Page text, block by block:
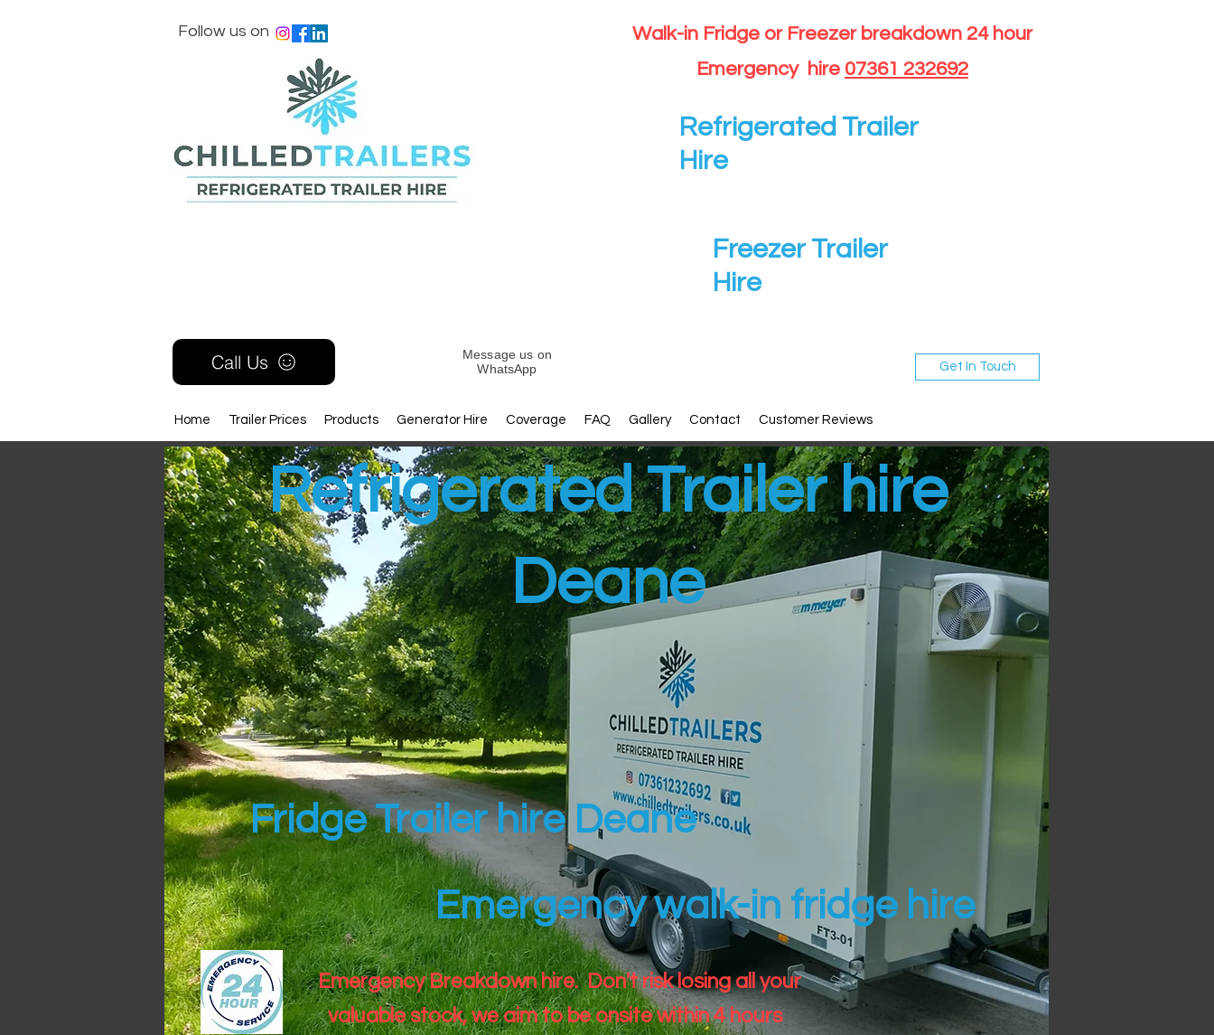
Follow us on
Walk-in Fridge or Freezer breakdown 24 hour
Emergency hire 07361 232692
Refrigerated Trailer
Hire
Freezer Trailer
Hire
Call Us
Home Trailer Prices Products Generator Hire Coverage FAQ Gallery Contact Customer Reviews
Message us on
WhatsApp
Get In Touch
Refrigerated Trailer hire
Deane
Fridge Trailer hire Deane
Emergency walk-in fridge hire
Emergency Breakdown hire. Don't risk losing all your
valuable stock, we aim to be onsite within 4 hours